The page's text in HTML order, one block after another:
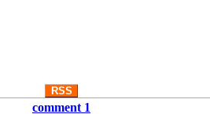
RSS
comment 1